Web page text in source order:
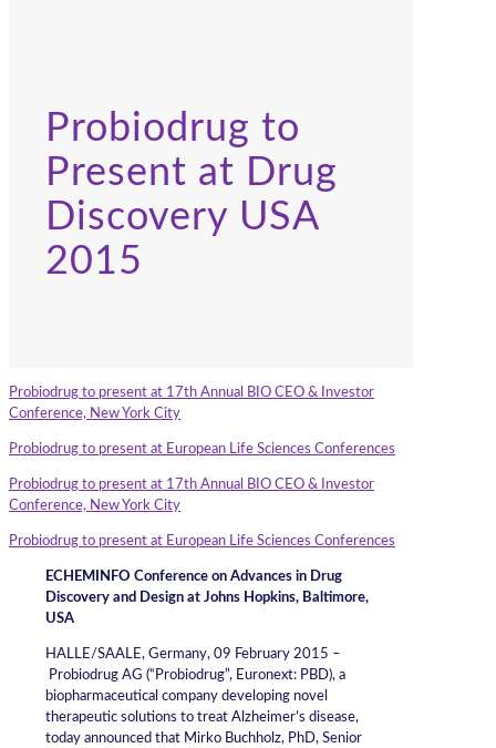
Probiodrug to
Present at Drug
Discovery USA
2015
Probiodrug to present at 17th Annual BIO CEO & Investor
Conference, New York City
Probiodrug to present at European Life Sciences Conferences
Probiodrug to present at 17th Annual BIO CEO & Investor
Conference, New York City
Probiodrug to present at European Life Sciences Conferences
ECHEMINFO Conference on Advances in Drug
Discovery and Design at Johns Hopkins, Baltimore,
USA
HALLE/SAALE, Germany, 09 February 2015 –
Probiodrug AG (“Probiodrug”, Euronext: PBD), a
biopharmaceutical company developing novel
therapeutic solutions to treat Alzheimer’s disease,
today announced that Mirko Buchholz, PhD, Senior